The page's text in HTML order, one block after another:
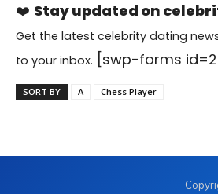
❤️ Stay updated on
Get the latest celebrity dating
to your inbox. [swp-forms
SORT BY A Chess Player